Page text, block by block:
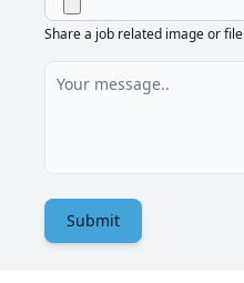
Share a job related image or file
Submit